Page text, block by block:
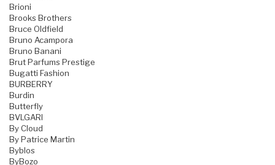
Brioni
Brooks Brothers
Bruce Oldfield
Bruno Acampora
Bruno Banani
Brut Parfums Prestige
Bugatti Fashion
BURBERRY
Burdin
Butterfly
BVLGARI
By Cloud
By Patrice Martin
Byblos
ByBozo